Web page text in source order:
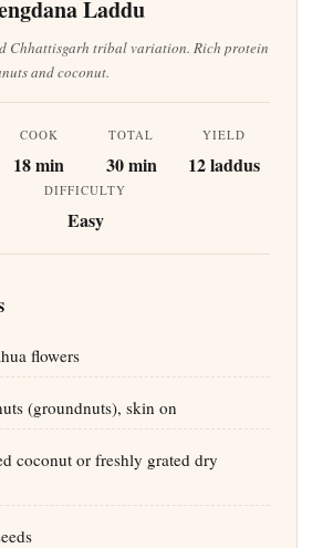
Laddu
Chhattisgarh tribal variation. Rich protein
and coconut.
COOK
18 min
TOTAL
30 min
YIELD
12 laddus
DIFFICULTY
Easy
flowers
(groundnuts), skin on
coconut or freshly grated dry